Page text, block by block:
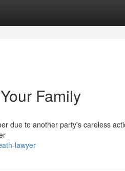
Family
due to another party's careless
lawyer